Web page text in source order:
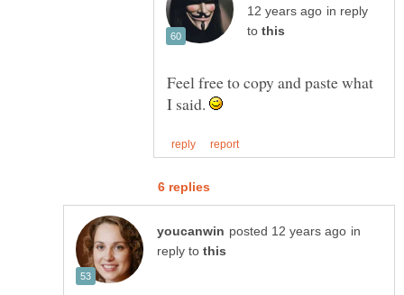
in reply
to
Feel free to copy and paste what
I said.
in
reply to